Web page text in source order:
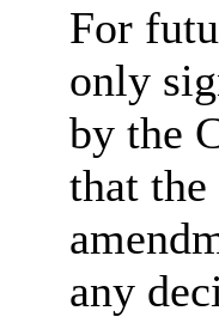
For
only
by the
that
any